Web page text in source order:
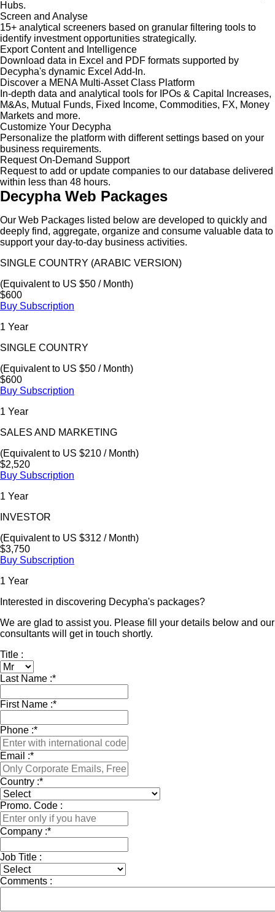
Hubs.
Screen and Analyse
15+ analytical screeners based on granular filtering tools to
identify investment opportunities strategically.
Export Content and Intelligence
Download data in Excel and PDF formats supported by
Decypha's dynamic Excel Add-In.
Discover a MENA Multi-Asset Class Platform
In-depth data and analytical tools for IPOs & Capital Increases,
M&As, Mutual Funds, Fixed Income, Commodities, FX, Money
Markets and more.
Customize Your Decypha
Personalize the platform with different settings based on your
business requirements.
Request On-Demand Support
Request to add or update companies to our database delivered
within less than 48 hours.
Decypha Web Packages
Our Web Packages listed below are developed to quickly and
deeply find, aggregate, organize and consume valuable data to
support your day-to-day business activities.
SINGLE COUNTRY (ARABIC VERSION)
(Equivalent to US $50 / Month)
$600
Buy Subscription
1 Year
SINGLE COUNTRY
(Equivalent to US $50 / Month)
$600
Buy Subscription
1 Year
SALES AND MARKETING
(Equivalent to US $210 / Month)
$2,520
Buy Subscription
1 Year
INVESTOR
(Equivalent to US $312 / Month)
$3,750
Buy Subscription
1 Year
Interested in discovering Decypha's packages?
We are glad to assist you. Please fill your details below and our
consultants will get in touch shortly.
Title :
Last Name :*
First Name :*
Phone :*
Email :*
Country :*
Promo. Code :
Company :*
Job Title :
Comments :